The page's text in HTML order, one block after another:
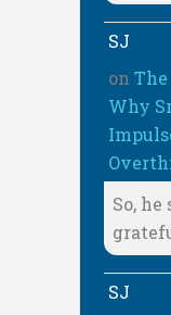
SJ
on
Why
So,
SJ